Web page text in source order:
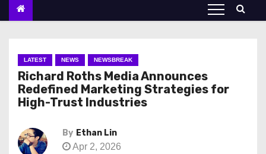
LATEST NEWS NEWSBREAK
Richard Roths Media Announces
Redefined Marketing Strategies for
High-Trust Industries
By Ethan Lin
Apr 2, 2026